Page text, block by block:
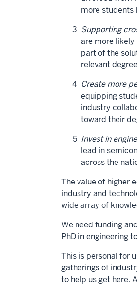
more students
Supporting
are more likely
part of the
relevant
Create more
equipping
industry
toward their
Invest in
lead in
across the
The value of higher
industry and
wide array of
We need funding
PhD in engineering
This is personal for
gatherings of
to help us get here.